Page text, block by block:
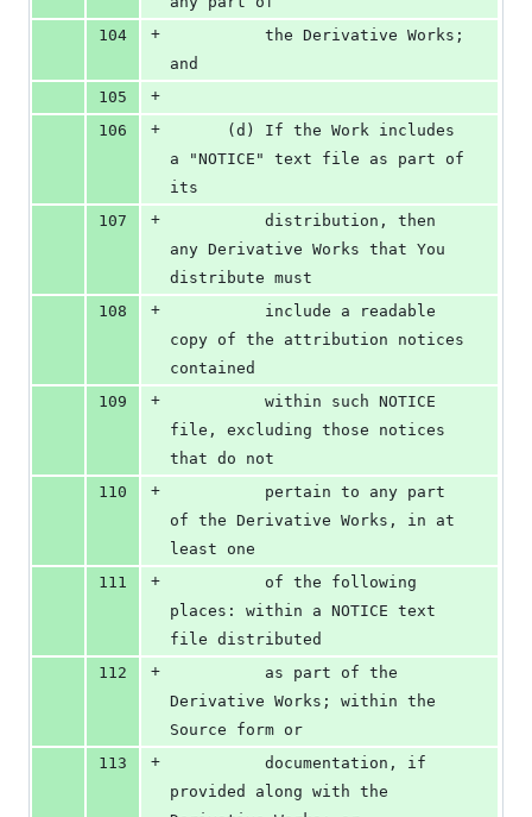
104
+
and
105
+
106
+
a "NOTICE" text file as part of
its
107
+
any Derivative Works that You
distribute must
108
+
copy of the attribution notices
contained
109
+
file, excluding those notices
that do not
110
+
of the Derivative Works, in at
least one
111
+
places: within a NOTICE text
file distributed
112
+
Derivative Works; within the
Source form or
113
+
provided along with the